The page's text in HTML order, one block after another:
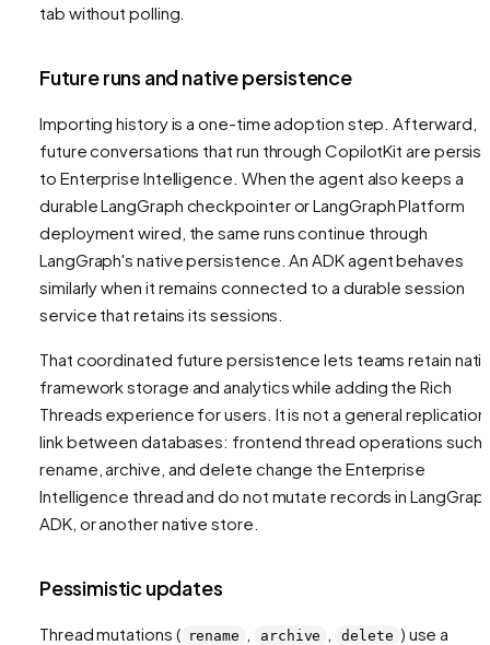
tab without polling.
Future runs and native persistence
Importing history is a one-time adoption step. Afterward,
future conversations that run through CopilotKit are
to Enterprise Intelligence. When the agent also keeps a
durable LangGraph checkpointer or LangGraph Platform
deployment wired, the same runs continue through
LangGraph's native persistence. An ADK agent behaves
similarly when it remains connected to a durable session
service that retains its sessions.
That coordinated future persistence lets teams retain
framework storage and analytics while adding the Rich
Threads experience for users. It is not a general replication
link between databases: frontend thread operations such
rename, archive, and delete change the Enterprise
Intelligence thread and do not mutate records in
ADK, or another native store.
Pessimistic updates
Thread mutations ( rename archive delete ) use a